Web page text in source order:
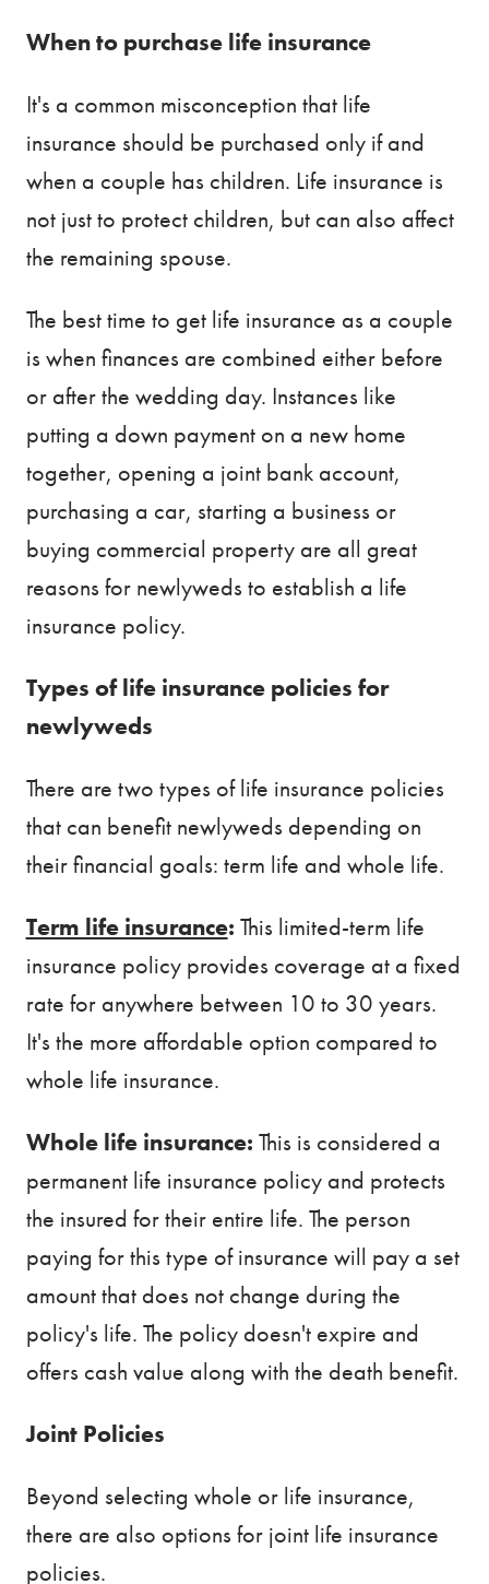
When to purchase life insurance
It's a common misconception that life
insurance should be purchased only if and
when a couple has children. Life insurance is
not just to protect children, but can also affect
the remaining spouse.
The best time to get life insurance as a couple
is when finances are combined either before
or after the wedding day. Instances like
putting a down payment on a new home
together, opening a joint bank account,
purchasing a car, starting a business or
buying commercial property are all great
reasons for newlyweds to establish a life
insurance policy.
Types of life insurance policies for
newlyweds
There are two types of life insurance policies
that can benefit newlyweds depending on
their financial goals: term life and whole life.
Term life insurance: This limited-term life
insurance policy provides coverage at a fixed
rate for anywhere between 10 to 30 years.
It's the more affordable option compared to
whole life insurance.
Whole life insurance: This is considered a
permanent life insurance policy and protects
the insured for their entire life. The person
paying for this type of insurance will pay a set
amount that does not change during the
policy's life. The policy doesn't expire and
offers cash value along with the death benefit.
Joint Policies
Beyond selecting whole or life insurance,
there are also options for joint life insurance
policies.